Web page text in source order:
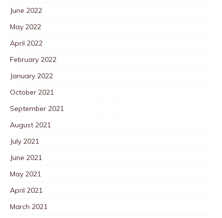
June 2022
May 2022
April 2022
February 2022
January 2022
October 2021
September 2021
August 2021
July 2021
June 2021
May 2021
April 2021
March 2021